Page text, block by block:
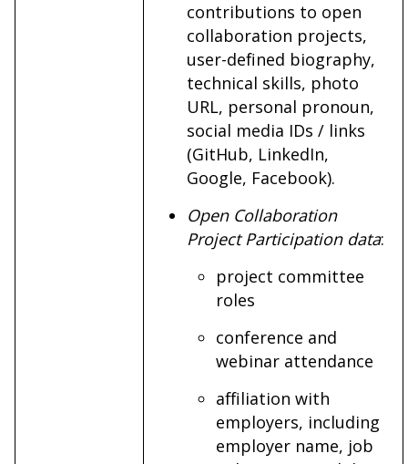
contributions to open
collaboration projects,
user-defined biography,
technical skills, photo
URL, personal pronoun,
social media IDs / links
(GitHub, LinkedIn,
Google, Facebook).
Open Collaboration
Project Participation data:
project committee
roles
conference and
webinar attendance
affiliation with
employers, including
employer name, job